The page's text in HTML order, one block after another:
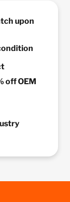
upon
off OEM